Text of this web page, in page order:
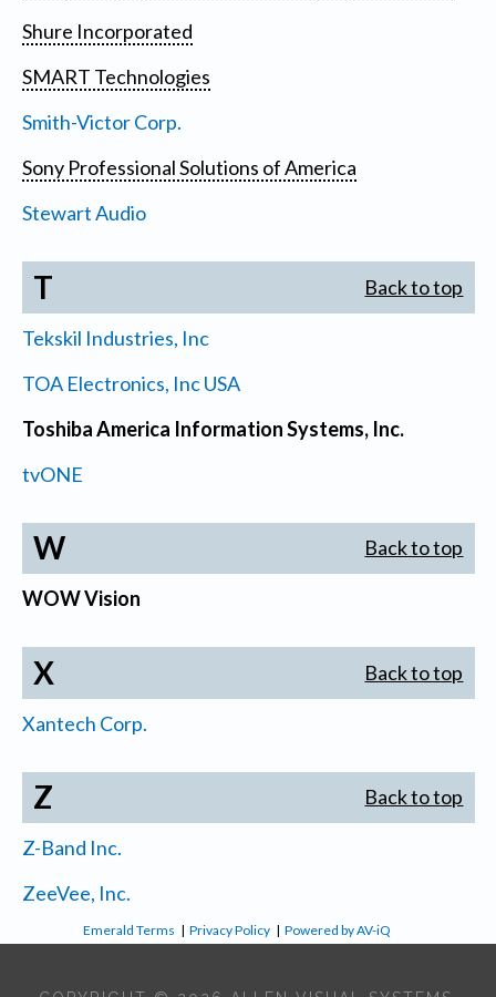
Shure Incorporated
SMART Technologies
Smith-Victor Corp.
Sony Professional Solutions of America
Stewart Audio
T Back to top
Tekskil Industries, Inc
TOA Electronics, Inc USA
Toshiba America Information Systems, Inc.
tvONE
W Back to top
WOW Vision
X Back to top
Xantech Corp.
Z Back to top
Z-Band Inc.
ZeeVee, Inc.
Emerald Terms |Privacy Policy |Powered by AV-iQ